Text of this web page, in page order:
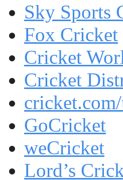
Sky Sports
Fox Cricket
Cricket
Cricket
GoCricket
weCricket
Lord’s